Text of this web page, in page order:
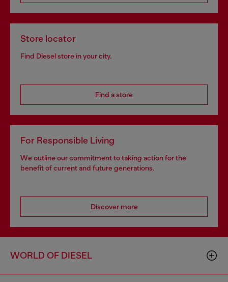
Store locator
Find Diesel store in your city.
Find a store
For Responsible Living
We outline our commitment to taking action for the
benefit of current and future generations.
Discover more
WORLD OF DIESEL